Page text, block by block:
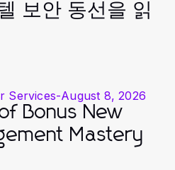
보안 동선을 읽
Services-August 8, 2026
Bonus New
Mastery